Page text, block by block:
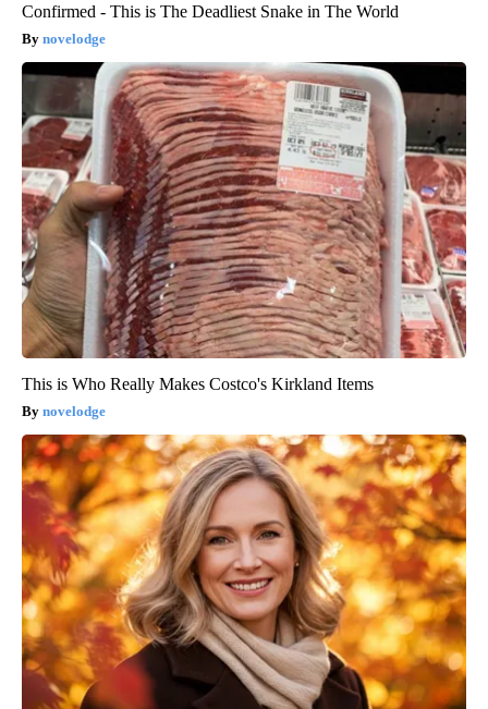
Confirmed - This is The Deadliest Snake in The World
novelodge
This is Who Really Makes Costco's Kirkland Items
novelodge